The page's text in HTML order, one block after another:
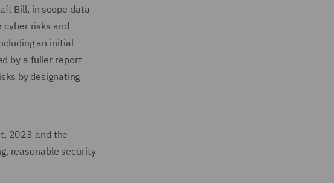
Bill, in scope data
risks and
an initial
by a fuller report
by designating
2023 and the
reasonable security